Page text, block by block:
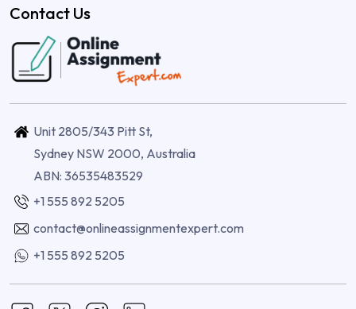
Contact Us
Unit 2805/343 Pitt St,
Sydney NSW 2000, Australia
ABN: 36535483529
+1 555 892 5205
contact@onlineassignmentexpert.com
+1 555 892 5205